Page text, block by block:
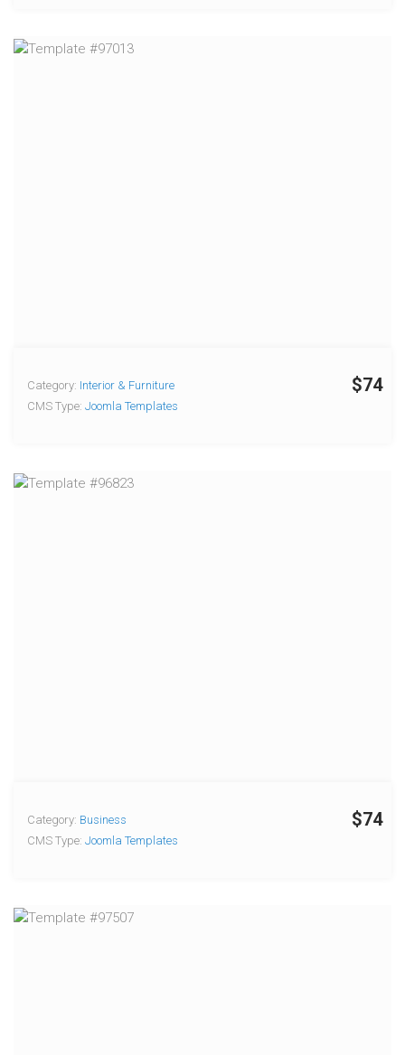
$74
Category: Interior & Furniture
CMS Type: Joomla Templates
$74
Category: Business
CMS Type: Joomla Templates